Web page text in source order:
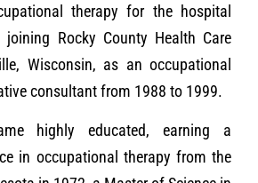
therapy for the hospital
Rocky County Health Care
Wisconsin, as an occupational
consultant from 1988 to 1999.
highly educated, earning a
in occupational therapy from the